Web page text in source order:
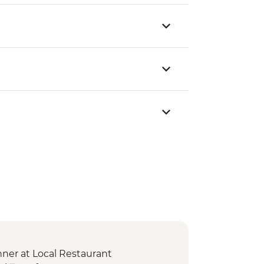
at Local Restaurant